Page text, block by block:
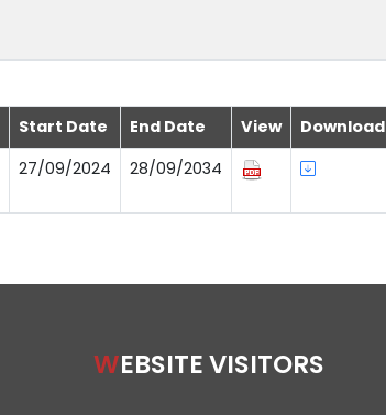
Start Date End Date View Download
27/09/2024 28/09/2034
WEBSITE VISITORS